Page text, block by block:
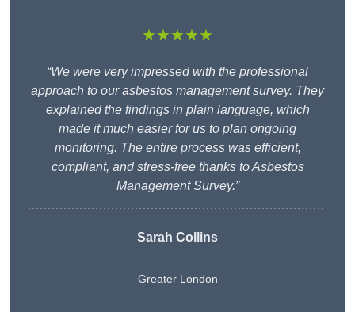
★★★★★
“We were very impressed with the professional
approach to our asbestos management survey. They
explained the findings in plain language, which
made it much easier for us to plan ongoing
monitoring. The entire process was efficient,
compliant, and stress-free thanks to Asbestos
Management Survey.”
Sarah Collins
Greater London